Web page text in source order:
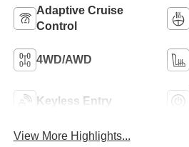
Adaptive Cruise
Control
4WD/AWD
Keyless Entry
View More Highlights...